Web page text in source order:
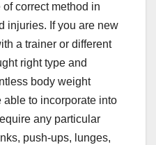
of correct method in
injuries. If you are new
a trainer or different
right type and
body weight
able to incorporate into
any particular
push-ups, lunges,